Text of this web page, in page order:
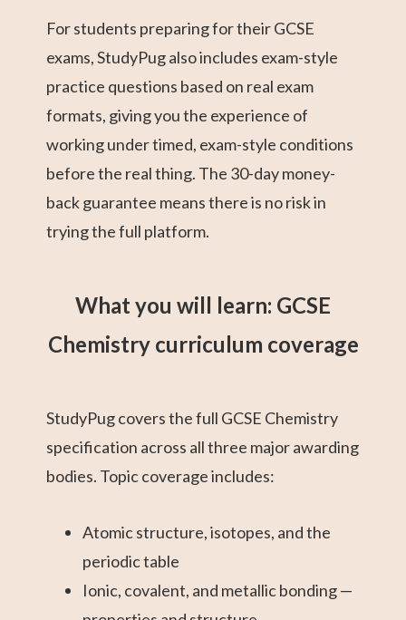
For students preparing for their GCSE
exams, StudyPug also includes exam-style
practice questions based on real exam
formats, giving you the experience of
working under timed, exam-style conditions
before the real thing. The 30-day money-
back guarantee means there is no risk in
trying the full platform.
What you will learn: GCSE
Chemistry curriculum coverage
StudyPug covers the full GCSE Chemistry
specification across all three major awarding
bodies. Topic coverage includes:
Atomic structure, isotopes, and the
periodic table
Ionic, covalent, and metallic bonding —